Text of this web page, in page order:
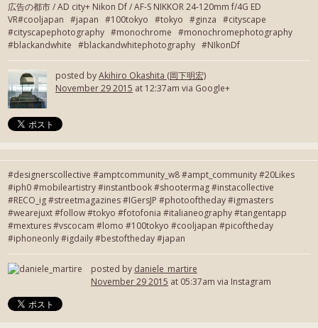
広告の都市 / AD city+ Nikon Df / AF-S NIKKOR 24-120mm f/4G ED
VR#cooljapan #japan #100tokyo #tokyo #ginza #cityscape
#cityscapephotography #monochrome #monochromephotography
#blackandwhite #blackandwhitephotography #NIkonDf
posted byAkihiro Okashita (岡下明宏)
November 29 2015 at 12:37am via Google+
#designerscollective #amptcommunity_w8 #ampt_community #20Likes
#iph0 #mobileartistry #instantbook #shootermag #instacollective
#RECO_ig #streetmagazines #IGersJP #photooftheday #igmasters
#wearejuxt #follow #tokyo #fotofonia #italianeography #tangentapp
#mextures #vscocam #lomo #100tokyo #cooljapan #picoftheday
#iphoneonly #igdaily #bestoftheday #japan
posted by daniele_martire
November 29 2015 at 05:37am via Instagram